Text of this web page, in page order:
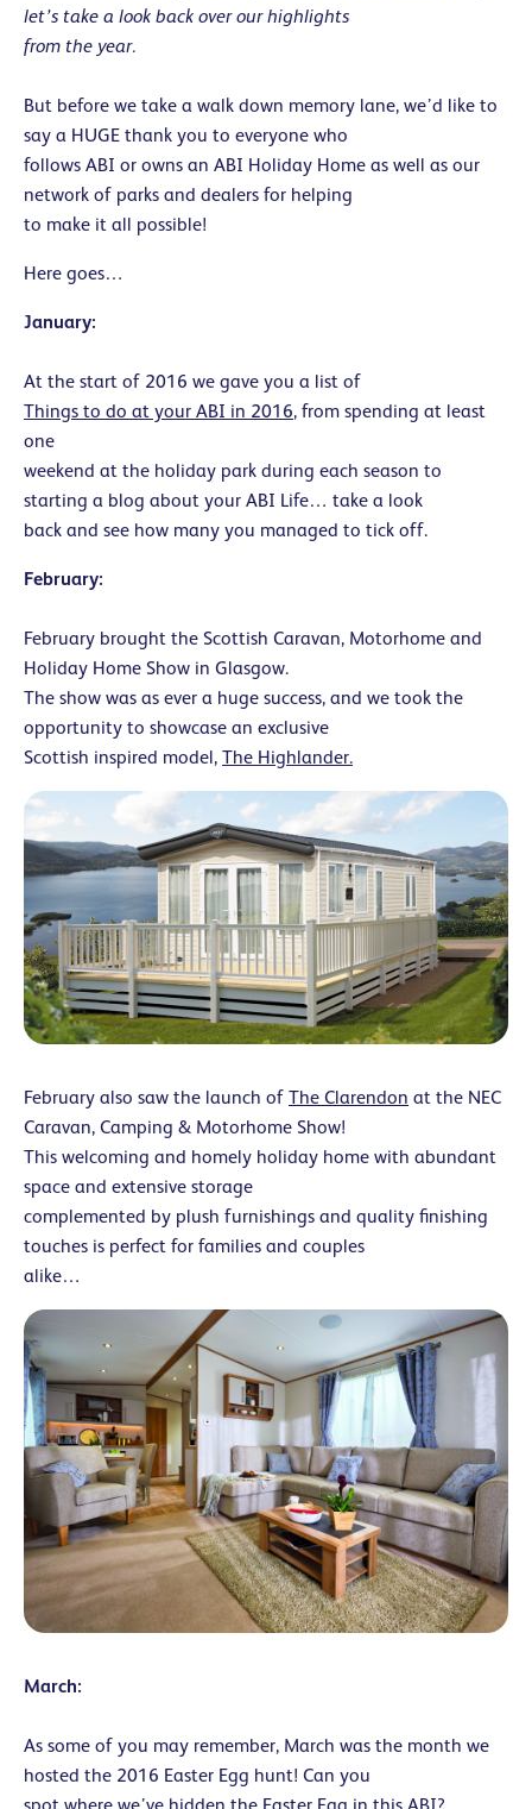
let’s take a look back over our highlights
from the year.
But before we take a walk down memory lane, we’d like to
say a HUGE thank you to everyone who
follows ABI or owns an ABI Holiday Home as well as our
network of parks and dealers for helping
to make it all possible!
Here goes…
January:
At the start of 2016 we gave you a list of
Things to do at your ABI in 2016, from spending at least
one
weekend at the holiday park during each season to
starting a blog about your ABI Life… take a look
back and see how many you managed to tick off.
February:
February brought the Scottish Caravan, Motorhome and
Holiday Home Show in Glasgow.
The show was as ever a huge success, and we took the
opportunity to showcase an exclusive
Scottish inspired model, The Highlander.
February also saw the launch of The Clarendon at the NEC
Caravan, Camping & Motorhome Show!
This welcoming and homely holiday home with abundant
space and extensive storage
complemented by plush furnishings and quality finishing
touches is perfect for families and couples
alike…
March:
As some of you may remember, March was the month we
hosted the 2016 Easter Egg hunt! Can you